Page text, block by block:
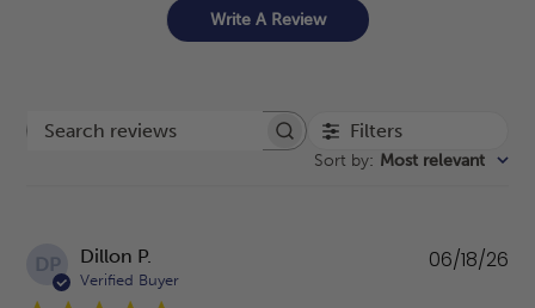
Write A Review
Search reviews Filters
Sort by: Most relevant
DP Dillon P.
Verified Buyer
06/18/26